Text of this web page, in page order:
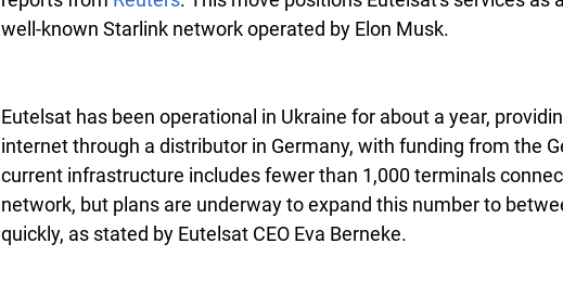
well-known Starlink network operated by Elon Musk.
Eutelsat has been operational in Ukraine for about a year,
internet through a distributor in Germany, with funding from the
current infrastructure includes fewer than 1,000 terminals
network, but plans are underway to expand this number to
quickly, as stated by Eutelsat CEO Eva Berneke.